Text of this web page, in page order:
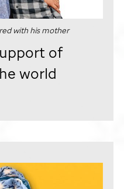
with his mother
of
world